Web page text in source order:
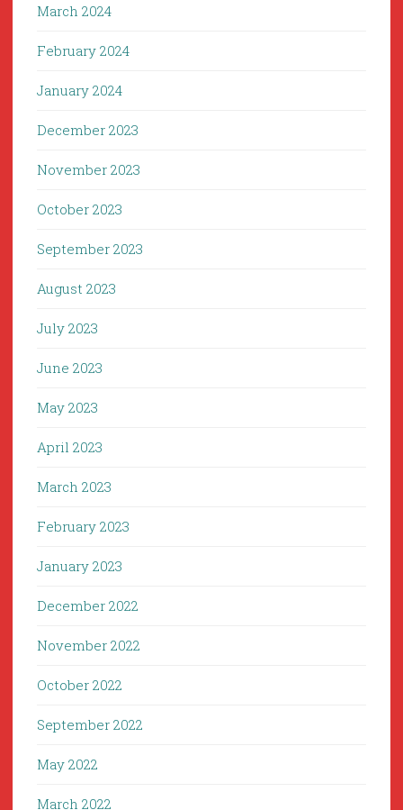
March 2024
February 2024
January 2024
December 2023
November 2023
October 2023
September 2023
August 2023
July 2023
June 2023
May 2023
April 2023
March 2023
February 2023
January 2023
December 2022
November 2022
October 2022
September 2022
May 2022
March 2022